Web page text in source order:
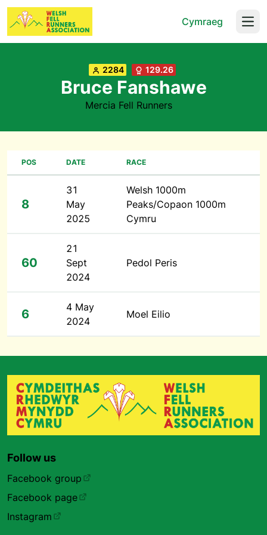
Cymraeg
2284 129.26
Bruce Fanshawe
Mercia Fell Runners
POS DATE RACE
8
31
May
2025
Welsh 1000m
Peaks/Copaon 1000m
Cymru
60
21
Sept
2024
Pedol Peris
6
4 May
2024
Moel Eilio
Follow us
Facebook group
Facebook page
Instagram